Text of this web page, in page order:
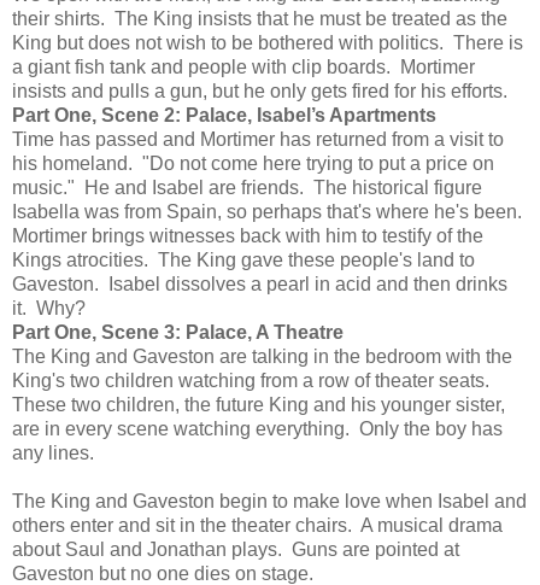
their shirts. The King insists that he must be treated as the
King but does not wish to be bothered with politics. There is
a giant fish tank and people with clip boards. Mortimer
insists and pulls a gun, but he only gets fired for his efforts.
Part One, Scene 2: Palace, Isabel’s Apartments
Time has passed and Mortimer has returned from a visit to
his homeland. "Do not come here trying to put a price on
music." He and Isabel are friends. The historical figure
Isabella was from Spain, so perhaps that's where he's been.
Mortimer brings witnesses back with him to testify of the
Kings atrocities. The King gave these people's land to
Gaveston. Isabel dissolves a pearl in acid and then drinks
it. Why?
Part One, Scene 3: Palace, A Theatre
The King and Gaveston are talking in the bedroom with the
King's two children watching from a row of theater seats.
These two children, the future King and his younger sister,
are in every scene watching everything. Only the boy has
any lines.
The King and Gaveston begin to make love when Isabel and
others enter and sit in the theater chairs. A musical drama
about Saul and Jonathan plays. Guns are pointed at
Gaveston but no one dies on stage.